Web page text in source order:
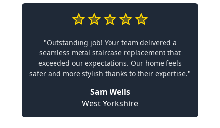
"Outstanding job! Your team delivered a
seamless metal staircase replacement that
exceeded our expectations. Our home feels
safer and more stylish thanks to their expertise."
Sam Wells
West Yorkshire